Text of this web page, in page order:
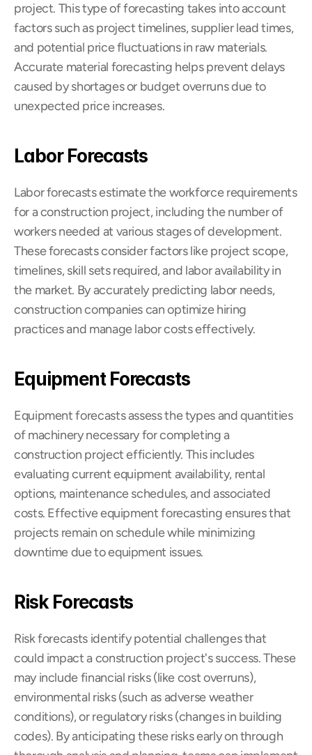
project. This type of forecasting takes into account
factors such as project timelines, supplier lead times,
and potential price fluctuations in raw materials.
Accurate material forecasting helps prevent delays
caused by shortages or budget overruns due to
unexpected price increases.
Labor Forecasts
Labor forecasts estimate the workforce requirements
for a construction project, including the number of
workers needed at various stages of development.
These forecasts consider factors like project scope,
timelines, skill sets required, and labor availability in
the market. By accurately predicting labor needs,
construction companies can optimize hiring
practices and manage labor costs effectively.
Equipment Forecasts
Equipment forecasts assess the types and quantities
of machinery necessary for completing a
construction project efficiently. This includes
evaluating current equipment availability, rental
options, maintenance schedules, and associated
costs. Effective equipment forecasting ensures that
projects remain on schedule while minimizing
downtime due to equipment issues.
Risk Forecasts
Risk forecasts identify potential challenges that
could impact a construction project's success. These
may include financial risks (like cost overruns),
environmental risks (such as adverse weather
conditions), or regulatory risks (changes in building
codes). By anticipating these risks early on through